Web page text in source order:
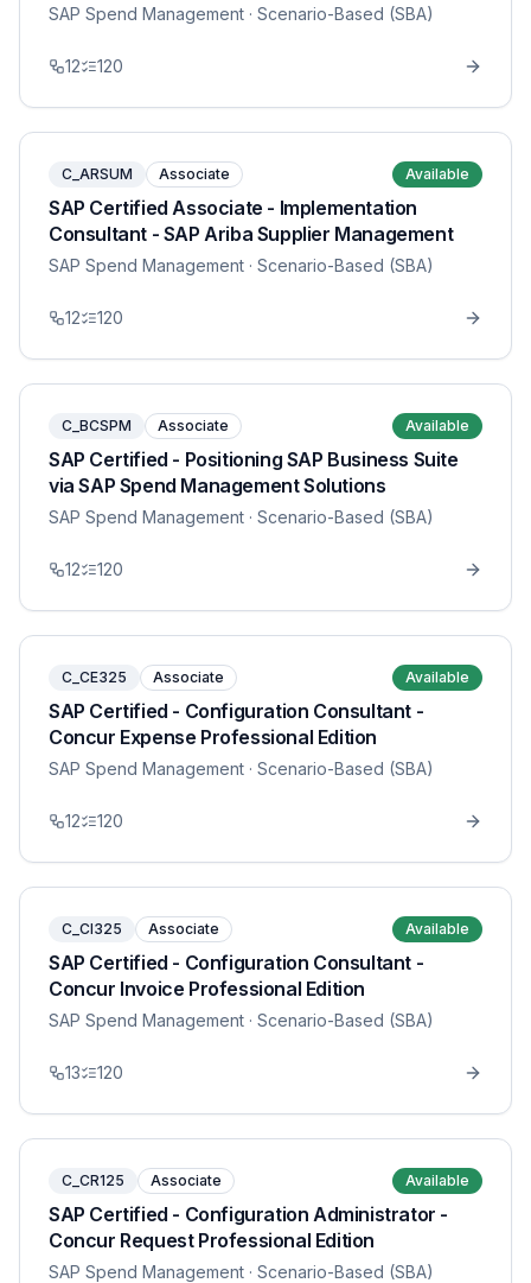
SAP Spend Management · Scenario-Based (SBA)
12 120
C_ARSUM Associate Available
SAP Certified Associate - Implementation
Consultant - SAP Ariba Supplier Management
SAP Spend Management · Scenario-Based (SBA)
12 120
C_BCSPM Associate Available
SAP Certified - Positioning SAP Business Suite
via SAP Spend Management Solutions
SAP Spend Management · Scenario-Based (SBA)
12 120
C_CE325 Associate Available
SAP Certified - Configuration Consultant -
Concur Expense Professional Edition
SAP Spend Management · Scenario-Based (SBA)
12 120
C_CI325 Associate Available
SAP Certified - Configuration Consultant -
Concur Invoice Professional Edition
SAP Spend Management · Scenario-Based (SBA)
13 120
C_CR125 Associate Available
SAP Certified - Configuration Administrator -
Concur Request Professional Edition
SAP Spend Management · Scenario-Based (SBA)